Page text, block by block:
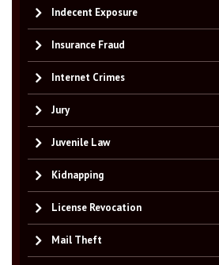
Indecent Exposure
Insurance Fraud
Internet Crimes
Jury
Juvenile Law
Kidnapping
License Revocation
Mail Theft